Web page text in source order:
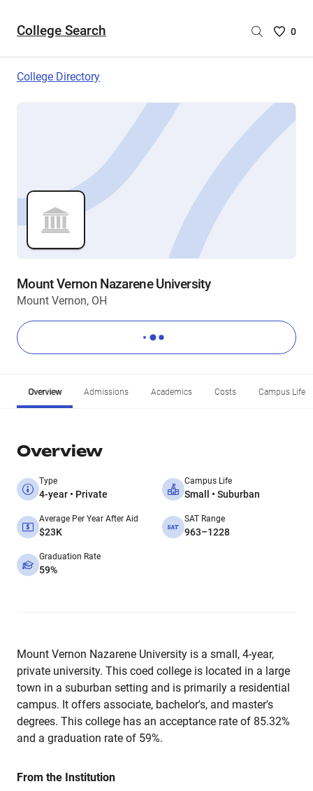
College Search
Saved
are
0
College Directory
Mount Vernon Nazarene University
Mount Vernon, OH
Overview Admissions Academics Costs Campus Life
Overview
Type
4-year • Private
Campus Life
Small • Suburban
Average Per Year After Aid
$23K
SAT Range
963–1228
Graduation Rate
59%
Mount Vernon Nazarene University is a small, 4-year,
private university. This coed college is located in a large
town in a suburban setting and is primarily a residential
campus. It offers associate, bachelor's, and master's
degrees. This college has an acceptance rate of 85.32%
and a graduation rate of 59%.
From the Institution